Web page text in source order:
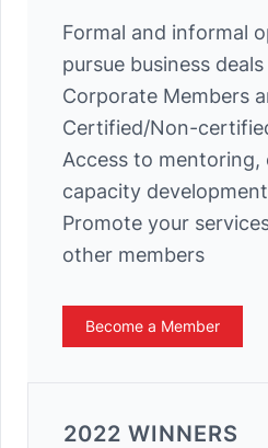
Formal and informal
pursue business
Corporate Members
Certified/Non-
Access to mentoring,
capacity development
Promote your
other members
Become a Member
2022 WINNERS